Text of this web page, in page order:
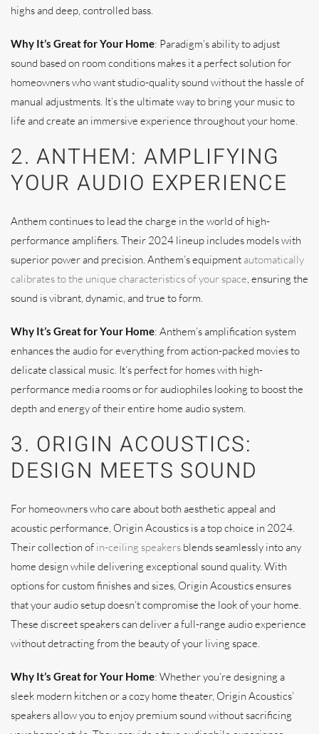
highs and deep, controlled bass.
Why It’s Great for Your Home: Paradigm’s ability to adjust
sound based on room conditions makes it a perfect solution for
homeowners who want studio-quality sound without the hassle of
manual adjustments. It’s the ultimate way to bring your music to
life and create an immersive experience throughout your home.
2. ANTHEM: AMPLIFYING
YOUR AUDIO EXPERIENCE
Anthem continues to lead the charge in the world of high-
performance amplifiers. Their 2024 lineup includes models with
superior power and precision. Anthem’s equipment automatically
calibrates to the unique characteristics of your space , ensuring the
sound is vibrant, dynamic, and true to form.
Why It’s Great for Your Home: Anthem’s amplification system
enhances the audio for everything from action-packed movies to
delicate classical music. It’s perfect for homes with high-
performance media rooms or for audiophiles looking to boost the
depth and energy of their entire home audio system.
3. ORIGIN ACOUSTICS:
DESIGN MEETS SOUND
For homeowners who care about both aesthetic appeal and
acoustic performance, Origin Acoustics is a top choice in 2024.
Their collection of in-ceiling speakers blends seamlessly into any
home design while delivering exceptional sound quality. With
options for custom finishes and sizes, Origin Acoustics ensures
that your audio setup doesn’t compromise the look of your home.
These discreet speakers can deliver a full-range audio experience
without detracting from the beauty of your living space.
Why It’s Great for Your Home: Whether you’re designing a
sleek modern kitchen or a cozy home theater, Origin Acoustics’
speakers allow you to enjoy premium sound without sacrificing